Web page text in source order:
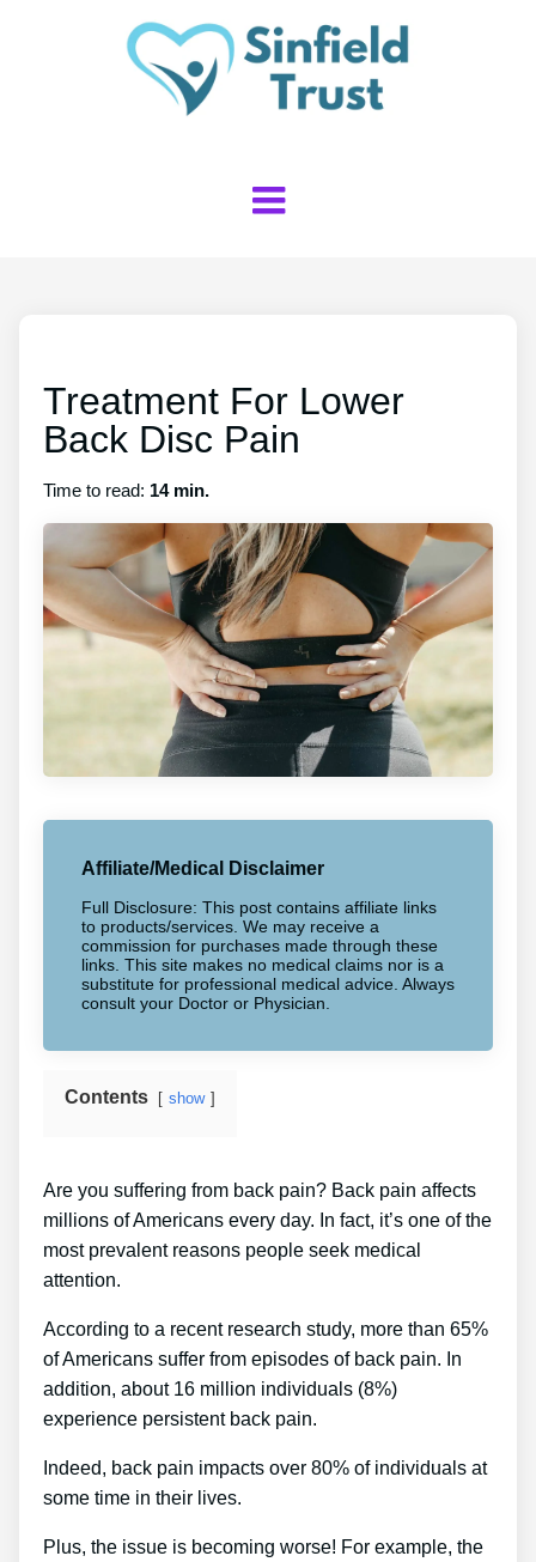
Treatment For Lower
Back Disc Pain
Time to read: 14 min.
Affiliate/Medical Disclaimer
Full Disclosure: This post contains affiliate links
to products/services. We may receive a
commission for purchases made through these
links. This site makes no medical claims nor is a
substitute for professional medical advice. Always
consult your Doctor or Physician.
Contents show
Are you suffering from back pain? Back pain affects
millions of Americans every day. In fact, it’s one of the
most prevalent reasons people seek medical
attention.
According to a recent research study, more than 65%
of Americans suffer from episodes of back pain. In
addition, about 16 million individuals (8%)
experience persistent back pain.
Indeed, back pain impacts over 80% of individuals at
some time in their lives.
Plus, the issue is becoming worse! For example, the